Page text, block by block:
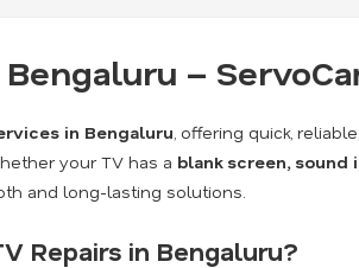
–
in Bengaluru, offering quick,
your TV has a blank screen, sound
and long-lasting solutions.
Repairs in Bengaluru?